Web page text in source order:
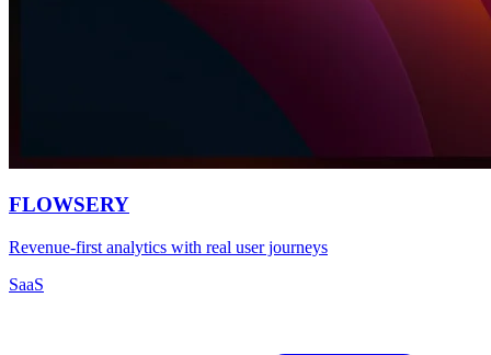
FLOWSERY
Revenue-first analytics with real user journeys
SaaS